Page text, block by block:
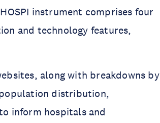
instrument comprises four
and technology features,
along with breakdowns by
distribution,
inform hospitals and